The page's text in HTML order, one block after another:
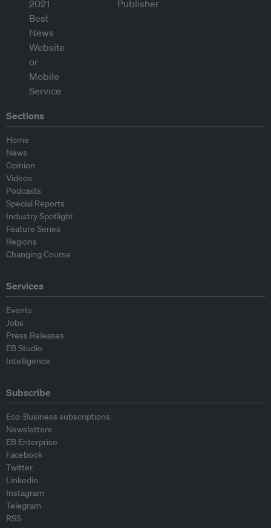
Sections
Home
News
Opinion
Videos
Podcasts
Special Reports
Industry Spotlight
Feature Series
Regions
Changing Course
Services
Events
Jobs
Press Releases
EB Studio
Intelligence
Subscribe
Eco-Business subscriptions
Newsletters
EB Enterprise
Facebook
Twitter
Linkedin
Instagram
Telegram
RSS